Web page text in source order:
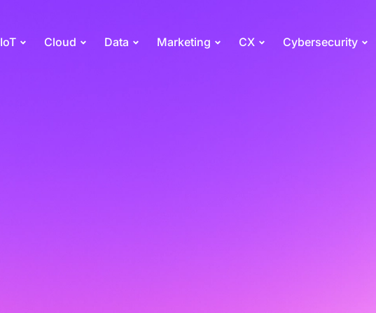
IoT Cloud Data Marketing CX Cybersecurity